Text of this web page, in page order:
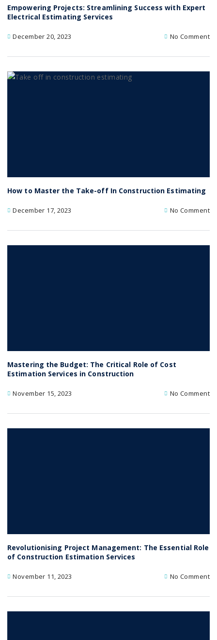
Empowering Projects: Streamlining Success with Expert
Electrical Estimating Services
December 20, 2023 No Comment
How to Master the Take-off In Construction Estimating
December 17, 2023 No Comment
Mastering the Budget: The Critical Role of Cost
Estimation Services in Construction
November 15, 2023 No Comment
Revolutionising Project Management: The Essential Role
of Construction Estimation Services
November 11, 2023 No Comment